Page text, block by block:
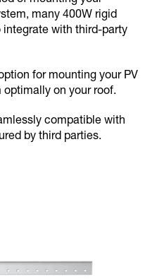
many 400W rigid
with third-party
for mounting your PV
on your roof.
compatible with
by third parties.